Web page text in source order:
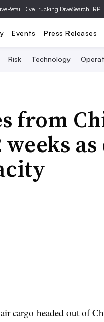
Retail DiveTrucking DiveSearchERP
Events Press Releases
Risk Technology
from
cargo headed out of